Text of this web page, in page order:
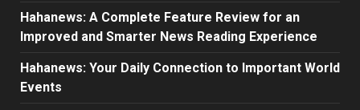
Hahanews: A Complete Feature Review for an
Improved and Smarter News Reading Experience
Hahanews: Your Daily Connection to Important World
Events